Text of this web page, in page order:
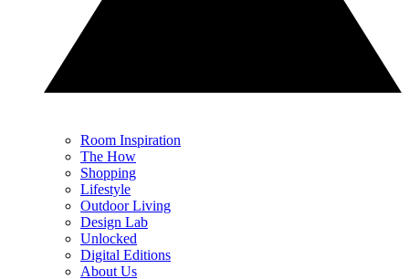
Room Inspiration
The How
Shopping
Lifestyle
Outdoor Living
Design Lab
Unlocked
Digital Editions
About Us